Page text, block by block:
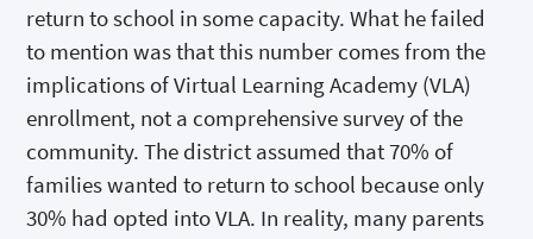
return to school in some capacity. What he failed
to mention was that this number comes from the
implications of Virtual Learning Academy (VLA)
enrollment, not a comprehensive survey of the
community. The district assumed that 70% of
families wanted to return to school because only
30% had opted into VLA. In reality, many parents